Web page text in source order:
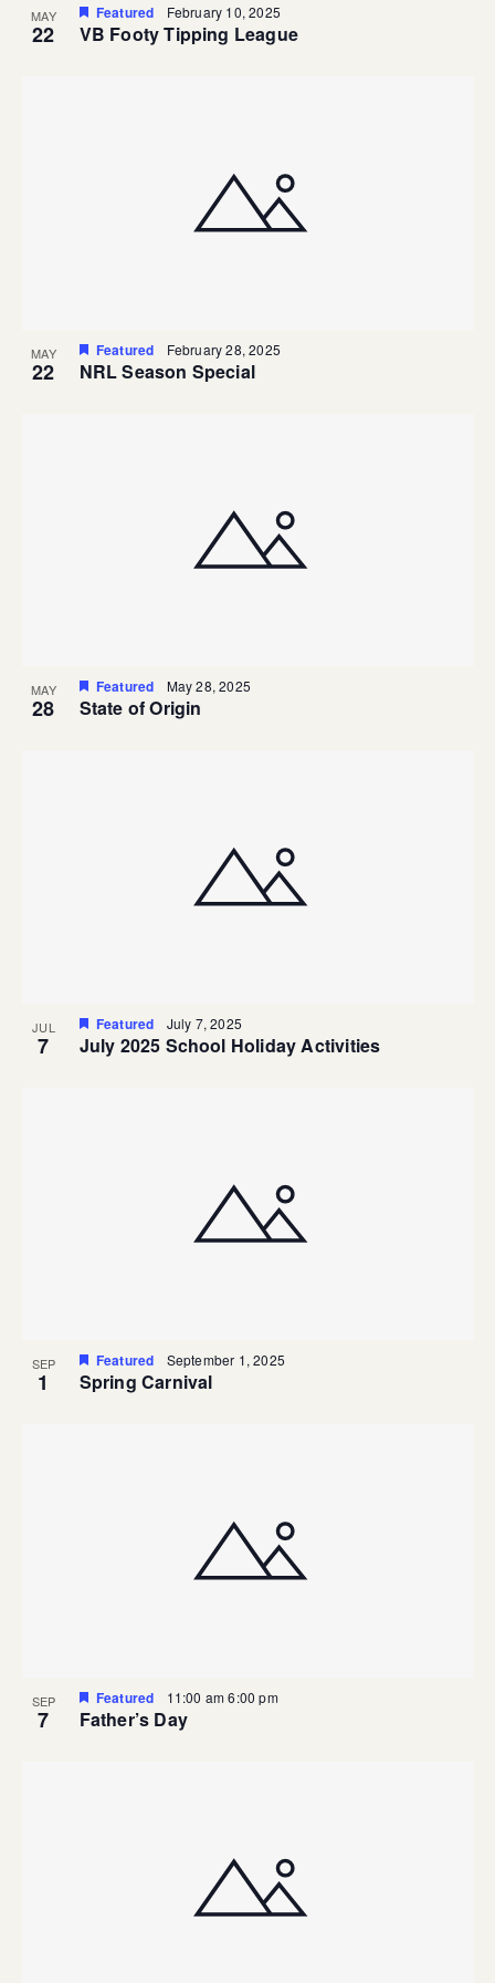
MAY
22
Featured February 10, 2025
VB Footy Tipping League
MAY
22
Featured February 28, 2025
NRL Season Special
MAY
28
Featured May 28, 2025
State of Origin
JUL
7
Featured July 7, 2025
July 2025 School Holiday Activities
SEP
1
Featured September 1, 2025
Spring Carnival
SEP
7
Featured 11:00 am6:00 pm
Father’s Day